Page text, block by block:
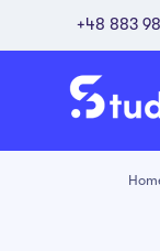
+48 883